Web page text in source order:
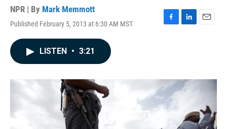
NPR | By Mark Memmott
Published February 5, 2013 at 6:30 AM MST
F
o
L
I
n
E
LISTEN • 3:21